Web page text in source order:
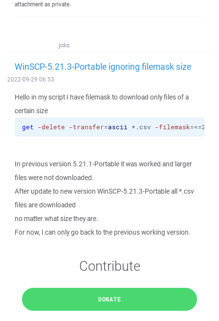
attachment as private.
joks
WinSCP-5.21.3-Portable ignoring filemask size
2022-09-29 06:53
Hello in my script I have filemask to download only files of a
certain size
get -delete -transfer=ascii *.csv -filemask=<=2K
In previous version 5.21.1-Portable it was worked and larger
files were not downloaded.
After update to new version WinSCP-5.21.3-Portable all *.csv
files are downloaded
no matter what size they are.
For now, I can only go back to the previous working version.
Contribute
DONATE